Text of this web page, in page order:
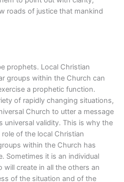
roads of justice that mankind
prophets. Local Christian
groups within the Church can
a prophetic function.
of rapidly changing situations,
Church to utter a message
universal validity. This is why the
of the local Christian
within the Church has
Sometimes it is an individual
create in all the others an
of the situation and of the